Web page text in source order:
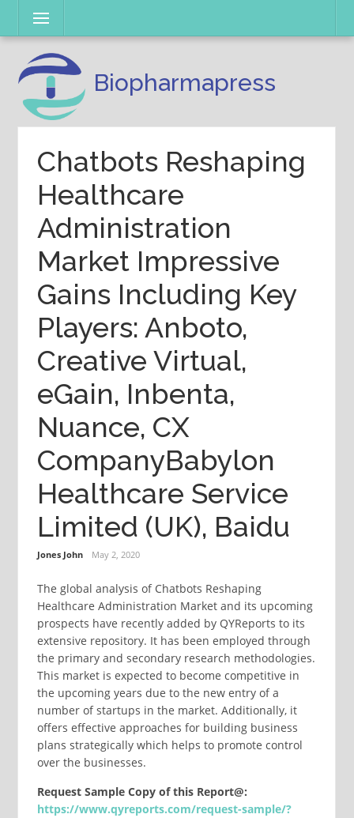
content
Menu
Biopharmapress
Chatbots Reshaping
Healthcare
Administration
Market Impressive
Gains Including Key
Players: Anboto,
Creative Virtual,
eGain, Inbenta,
Nuance, CX
CompanyBabylon
Healthcare Service
Limited (UK), Baidu
Jones John May 2, 2020
The global analysis of Chatbots Reshaping
Healthcare Administration Market and its upcoming
prospects have recently added by QYReports to its
extensive repository. It has been employed through
the primary and secondary research methodologies.
This market is expected to become competitive in
the upcoming years due to the new entry of a
number of startups in the market. Additionally, it
offers effective approaches for building business
plans strategically which helps to promote control
over the businesses.
Request Sample Copy of this Report@:
https://www.qyreports.com/request-sample/?